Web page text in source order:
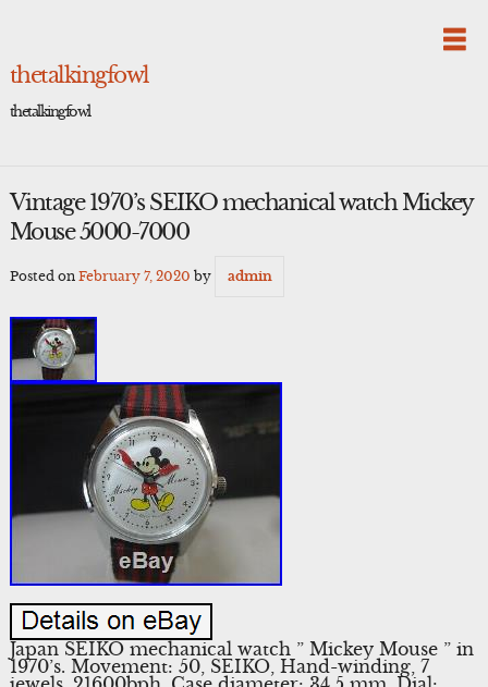
thetalkingfowl
thetalkingfowl
Vintage 1970’s SEIKO mechanical watch Mickey
Mouse 5000-7000
Posted on February 7, 2020 by admin
Japan SEIKO mechanical watch ” Mickey Mouse ” in
1970’s. Movement: 50, SEIKO, Hand-winding, 7